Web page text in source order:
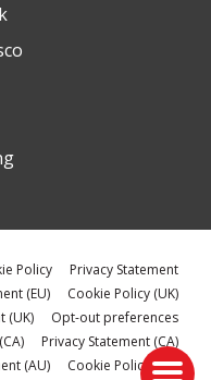
Policy
Privacy Statement
(EU)
Cookie Policy (UK)
(UK)
Opt-out preferences
Privacy Statement (CA)
(AU)
Cookie Policy (ZA)